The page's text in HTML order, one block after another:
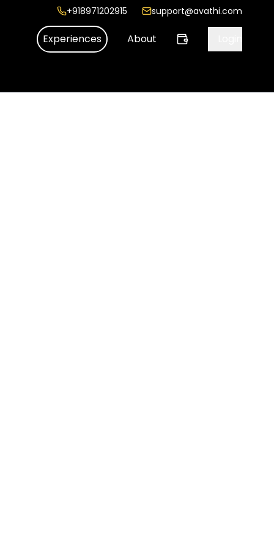
+918971202915 support@avathi.com
Experiences About